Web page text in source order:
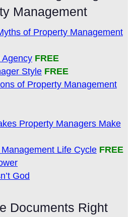
Management
of Property Management
Agency FREE
Style FREE
of Property Management
Property Managers Make
Life Cycle FREE
God
Documents Right